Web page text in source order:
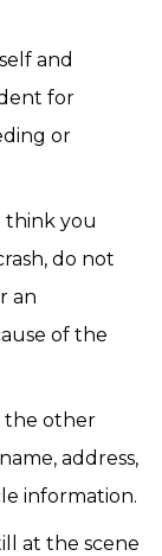
and
for
or
think you
do not
an
of the
the other
address,
information.
at the scene